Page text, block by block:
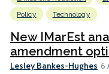
Policy
Technology
New IMarEst
amendment
Lesley Bankes-Hughes 6